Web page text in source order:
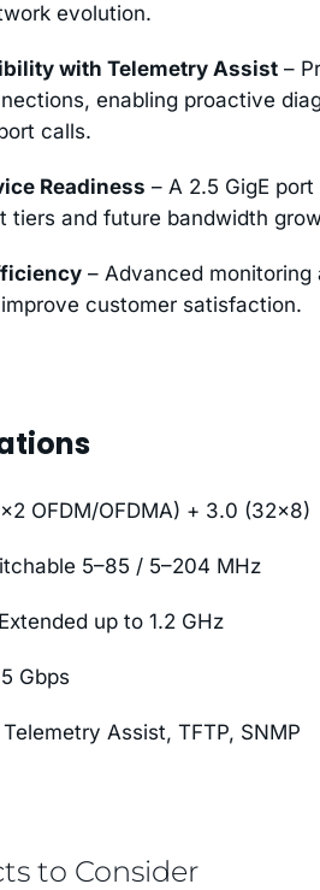
evolution.
with Telemetry Assist–
enabling proactive
calls.
Readiness – A 2.5 GigE
tiers and future bandwidth
– Advanced monitoring
customer satisfaction.
OFDM/OFDMA) + 3.0 (32×8)
5–85 / 5–204 MHz
up to 1.2 GHz
Gbps
Assist, TFTP, SNMP
to Consider